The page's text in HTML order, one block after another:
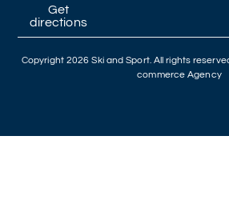
Get
directions
Copyright 2026 Ski and Sport. All rights
commerce Agency